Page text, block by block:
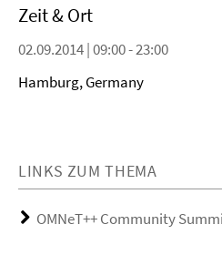
Zeit & Ort
02.09.2014 | 09:00 - 23:00
Hamburg, Germany
LINKS ZUM THEMA
OMNeT++ Community